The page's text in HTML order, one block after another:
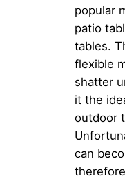
popular
patio
tables.
flexible
shatter
it the
outdoor
can